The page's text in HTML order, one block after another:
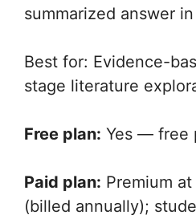
summarized answer
Best for: Evidence-
stage literature
Free plan: Yes — free
Paid plan: Premium
(billed annually);